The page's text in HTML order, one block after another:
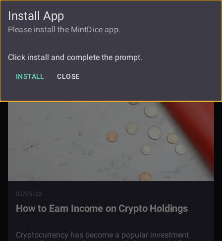
FAUCET
Holdings
02/05/23
How to Earn Income on Crypto Holdings
Cryptocurrency has become a popular investment
Install App
Please install the MintDice app.
Click install and complete the prompt.
INSTALL CLOSE